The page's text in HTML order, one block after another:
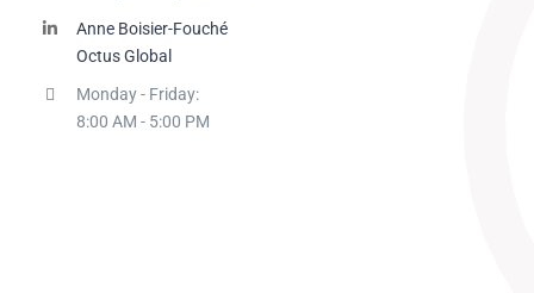
Anne Boisier-Fouché
Octus Global
Monday - Friday:
8:00 AM - 5:00 PM